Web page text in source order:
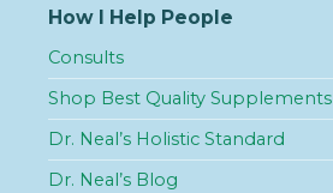
How I Help People
Consults
Shop Best Quality Supplements
Dr. Neal’s Holistic Standard
Dr. Neal’s Blog